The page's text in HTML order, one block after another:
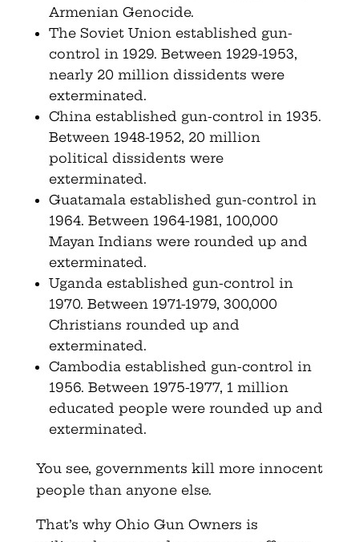
Armenian Genocide.
The Soviet Union established gun-
control in 1929. Between 1929-1953,
nearly 20 million dissidents were
exterminated.
China established gun-control in 1935.
Between 1948-1952, 20 million
political dissidents were
exterminated.
Guatamala established gun-control in
1964. Between 1964-1981, 100,000
Mayan Indians were rounded up and
exterminated.
Uganda established gun-control in
1970. Between 1971-1979, 300,000
Christians rounded up and
exterminated.
Cambodia established gun-control in
1956. Between 1975-1977, 1 million
educated people were rounded up and
exterminated.
You see, governments kill more innocent
people than anyone else.
That’s why Ohio Gun Owners is